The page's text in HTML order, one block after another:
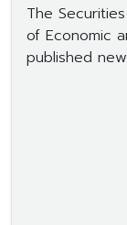
The
of Economic
published